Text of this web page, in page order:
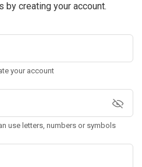
by creating your account.
your account
use letters, numbers or symbols